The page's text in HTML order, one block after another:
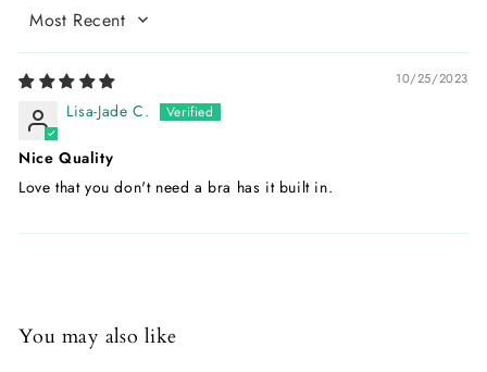
Sort by
10/25/2023
Lisa-Jade C.
Nice Quality
Love that you don't need a bra has it built in.
You may also like